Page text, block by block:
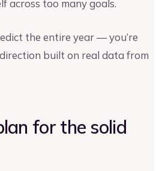
across too many goals.
the entire year — you’re
built on real data from
for the solid